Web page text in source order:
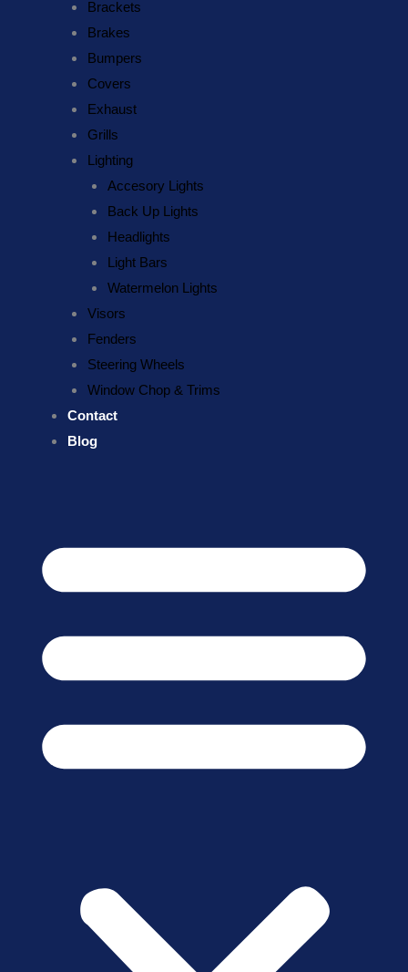
Brackets
Brakes
Bumpers
Covers
Exhaust
Grills
Lighting
Accesory Lights
Back Up Lights
Headlights
Light Bars
Watermelon Lights
Visors
Fenders
Steering Wheels
Window Chop & Trims
Contact
Blog